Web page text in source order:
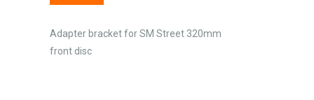
Adapter bracket for SM Street 320mm
front disc